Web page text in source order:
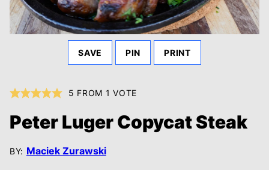
SAVE PIN PRINT
5 FROM 1 VOTE
Peter Luger Copycat Steak
BY: Maciek Zurawski